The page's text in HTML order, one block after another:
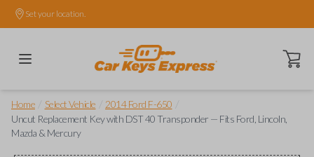
Set your location.
Open
Home Select Vehicle 2014 Ford F-650
Uncut Replacement Key with DST 40 Transponder — Fits Ford, Lincoln,
Mazda & Mercury